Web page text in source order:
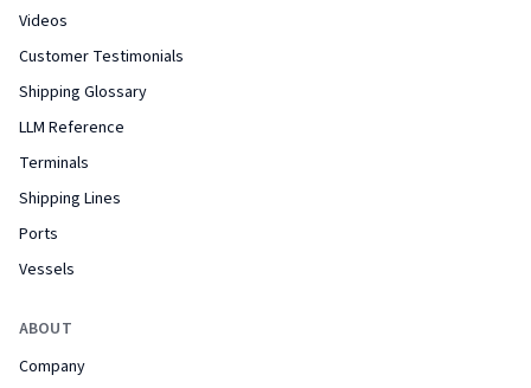
Videos
Customer Testimonials
Shipping Glossary
LLM Reference
Terminals
Shipping Lines
Ports
Vessels
ABOUT
Company